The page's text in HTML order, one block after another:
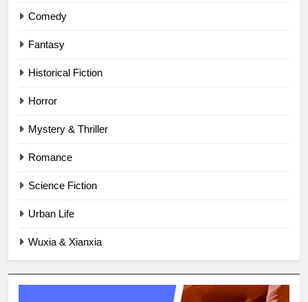
Comedy
Fantasy
Historical Fiction
Horror
Mystery & Thriller
Romance
Science Fiction
Urban Life
Wuxia & Xianxia